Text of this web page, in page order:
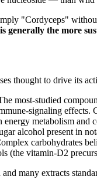
"Cordyceps"
is generally the more
thought to drive its
most-studied
signaling effects.
metabolism and
alcohol present in
carbohydrates
(the vitamin-D2
many extracts